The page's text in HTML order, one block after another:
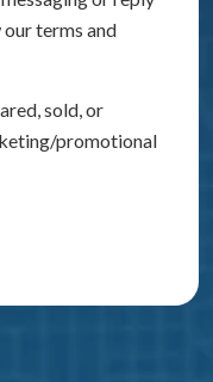
terms and
sold, or
promotional